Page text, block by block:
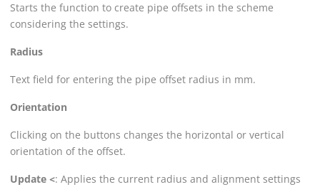
Starts the function to create pipe offsets in the scheme
considering the settings.
Radius
Text field for entering the pipe offset radius in mm.
Orientation
Clicking on the buttons changes the horizontal or vertical
orientation of the offset.
Update <: Applies the current radius and alignment settings